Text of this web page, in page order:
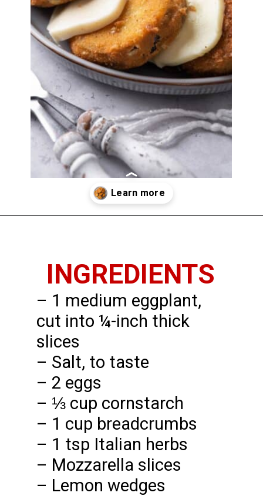
INGREDIENTS
– 1 medium eggplant,
cut into ¼-inch thick
slices
– Salt, to taste
– 2 eggs
– ⅓ cup cornstarch
– 1 cup breadcrumbs
– 1 tsp Italian herbs
– Mozzarella slices
– Lemon wedges